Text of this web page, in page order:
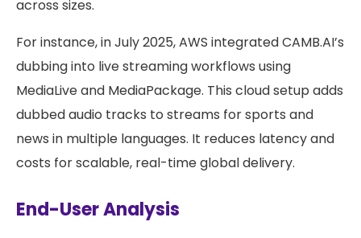
across sizes.
For instance, in July 2025, AWS integrated CAMB.AI’s
dubbing into live streaming workflows using
MediaLive and MediaPackage. This cloud setup adds
dubbed audio tracks to streams for sports and
news in multiple languages. It reduces latency and
costs for scalable, real-time global delivery.
End-User Analysis